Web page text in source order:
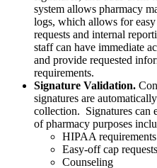
system allows pharmacy
logs, which allows for
requests and internal
staff can have immediate
and provide requested
requirements.
Signature Validation.
signatures are
collection. Signatures can
of pharmacy purposes
HIPAA requirements
Easy-off cap requests
Counseling